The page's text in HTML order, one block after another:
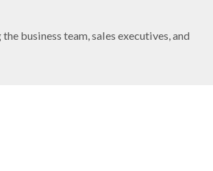
business team, sales executives, and